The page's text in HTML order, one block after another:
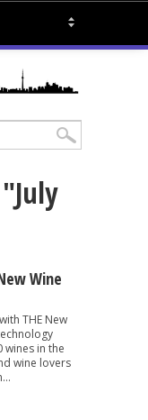
Wine
THE New
wines in the
wine lovers